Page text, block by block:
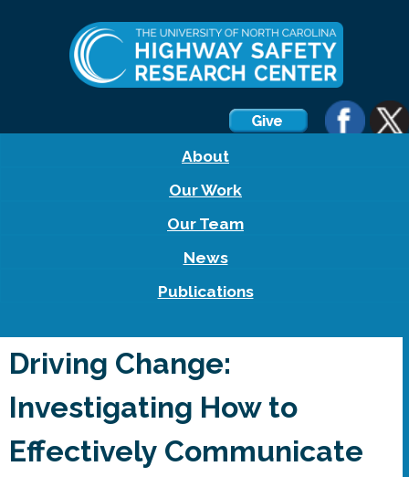
About
Our Work
Our Team
News
Publications
Driving Change:
Investigating How to
Effectively Communicate